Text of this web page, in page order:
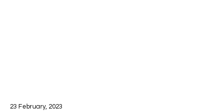
23 February, 2023